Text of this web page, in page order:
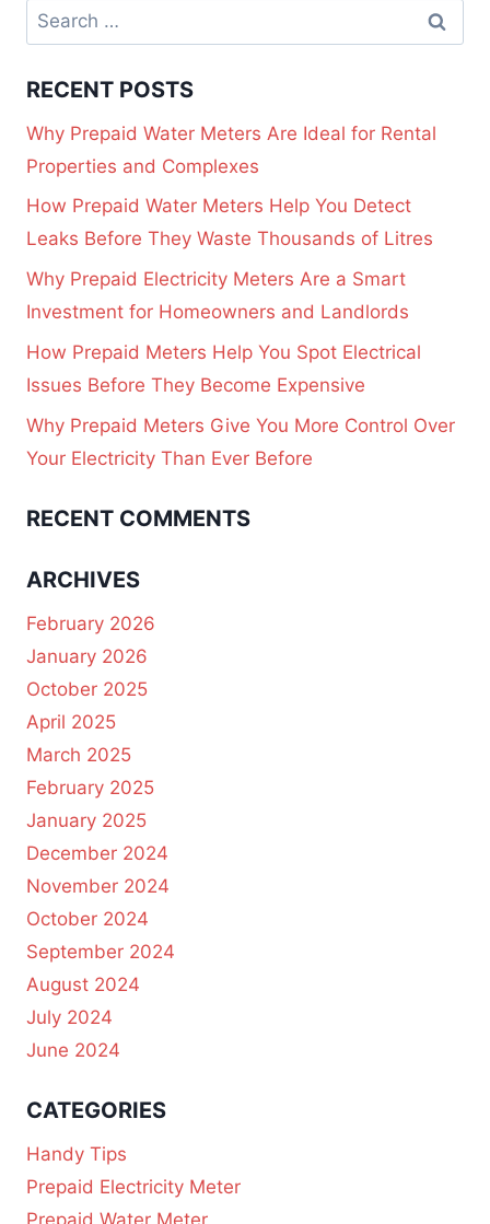
RECENT POSTS
Why Prepaid Water Meters Are Ideal for Rental
Properties and Complexes
How Prepaid Water Meters Help You Detect
Leaks Before They Waste Thousands of Litres
Why Prepaid Electricity Meters Are a Smart
Investment for Homeowners and Landlords
How Prepaid Meters Help You Spot Electrical
Issues Before They Become Expensive
Why Prepaid Meters Give You More Control Over
Your Electricity Than Ever Before
RECENT COMMENTS
ARCHIVES
February 2026
January 2026
October 2025
April 2025
March 2025
February 2025
January 2025
December 2024
November 2024
October 2024
September 2024
August 2024
July 2024
June 2024
CATEGORIES
Handy Tips
Prepaid Electricity Meter